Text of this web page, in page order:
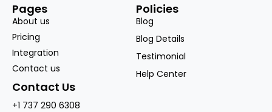
Pages
About us
Pricing
Integration
Contact us
Policies
Blog
Blog Details
Testimonial
Help Center
Contact Us
+1 737 290 6308